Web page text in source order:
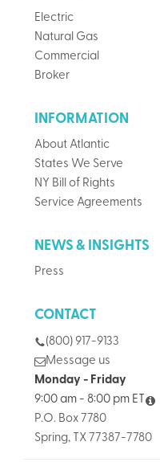
Electric
Natural Gas
Commercial
Broker
INFORMATION
About Atlantic
States We Serve
NY Bill of Rights
Service Agreements
NEWS & INSIGHTS
Press
CONTACT
(800) 917-9133
Message us
Monday - Friday
9:00 am - 8:00 pm ET
P.O. Box 7780
Spring, TX 77387-7780